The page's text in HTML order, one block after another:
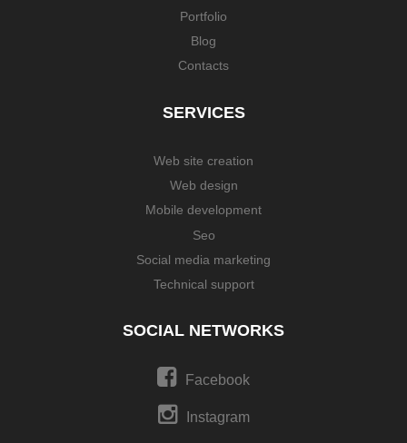
Portfolio
Blog
Contacts
SERVICES
Web site creation
Web design
Mobile development
Seo
Social media marketing
Technical support
SOCIAL NETWORKS
Facebook
Instagram